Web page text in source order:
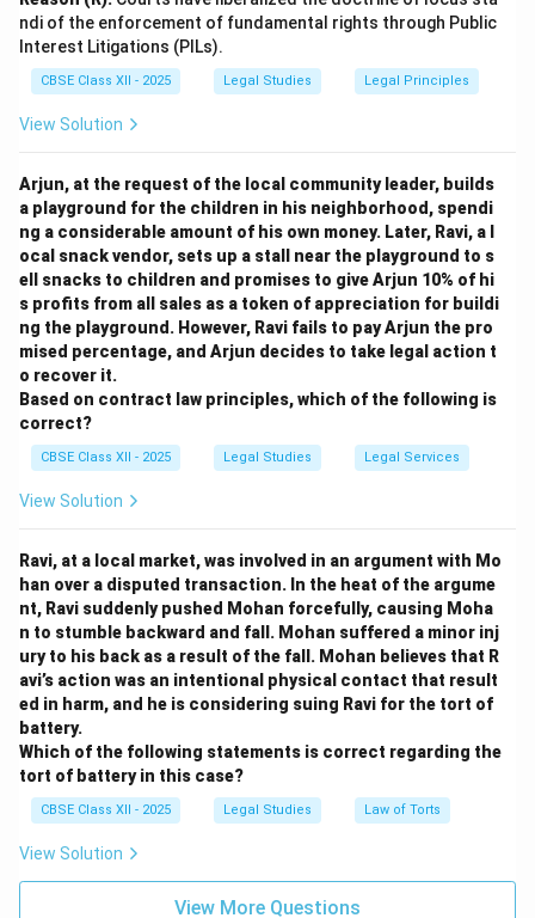
ndi of the enforcement of fundamental rights through Public
Interest Litigations (PILs).
CBSE Class XII - 2025 Legal Studies Legal Principles
View Solution
Arjun, at the request of the local community leader, builds
a playground for the children in his neighborhood, spendi
ng a considerable amount of his own money. Later, Ravi, a l
ocal snack vendor, sets up a stall near the playground to s
ell snacks to children and promises to give Arjun 10% of hi
s profits from all sales as a token of appreciation for buildi
ng the playground. However, Ravi fails to pay Arjun the pro
mised percentage, and Arjun decides to take legal action t
o recover it.
Based on contract law principles, which of the following is
correct?
CBSE Class XII - 2025 Legal Studies Legal Services
View Solution
Ravi, at a local market, was involved in an argument with Mo
han over a disputed transaction. In the heat of the argume
nt, Ravi suddenly pushed Mohan forcefully, causing Moha
n to stumble backward and fall. Mohan suffered a minor inj
ury to his back as a result of the fall. Mohan believes that R
avi’s action was an intentional physical contact that result
ed in harm, and he is considering suing Ravi for the tort of
battery.
Which of the following statements is correct regarding the
tort of battery in this case?
CBSE Class XII - 2025 Legal Studies Law of Torts
View Solution
View More Questions